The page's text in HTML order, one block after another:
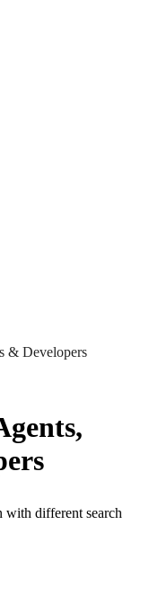
& Developers
with different search